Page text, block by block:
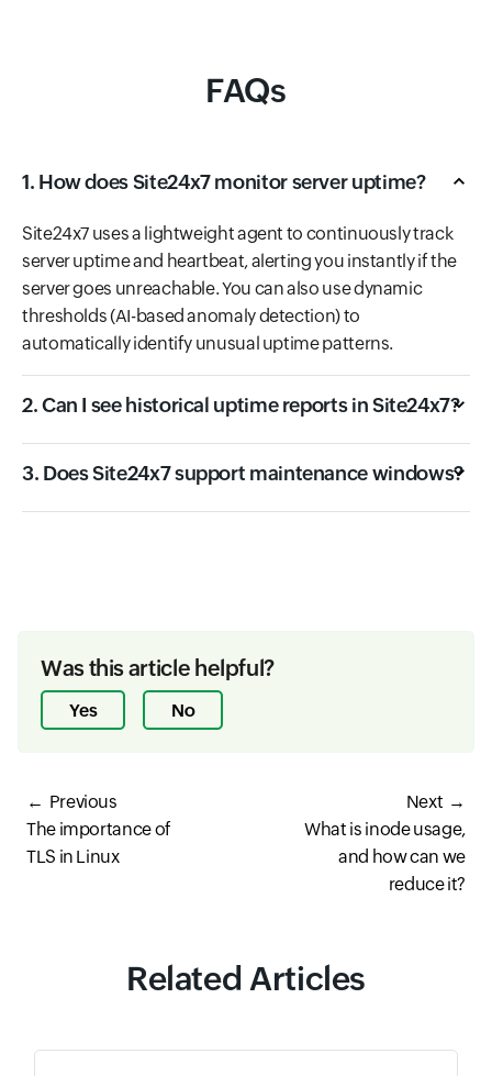
FAQs
1. How does Site24x7 monitor server uptime?
Site24x7 uses a lightweight agent to continuously track
server uptime and heartbeat, alerting you instantly if the
server goes unreachable. You can also use dynamic
thresholds (AI-based anomaly detection) to
automatically identify unusual uptime patterns.
2. Can I see historical uptime reports in Site24x7?
3. Does Site24x7 support maintenance windows?
Was this article helpful?
Yes No
Previous
The importance of
TLS in Linux
Next
What is inode usage,
and how can we
reduce it?
Related Articles